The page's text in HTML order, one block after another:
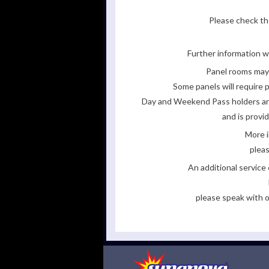
Please check
Further information
Panel rooms
Some panels will
Day and Weekend Pass holders
and is
More
An additional
please speak with